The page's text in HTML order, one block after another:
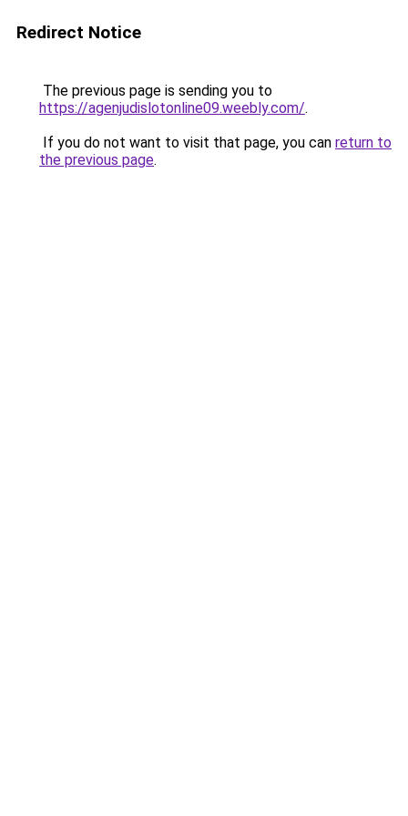
Redirect Notice
The previous page is sending you to
https://agenjudislotonline09.weebly.com/.
If you do not want to visit that page, you can return to
the previous page.